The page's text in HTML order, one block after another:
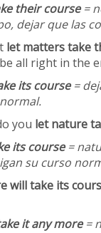
their course=
dejar que las
let matters take
all right in the
its course=
you let nature
its course=
su curso
will take its
it any more=